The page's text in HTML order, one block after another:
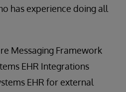
has experience doing all
Messaging Framework
EHR Integrations
EHR for external